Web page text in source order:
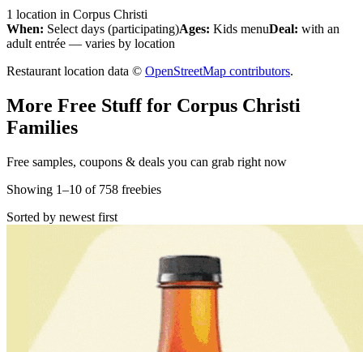
1 location in Corpus Christi
When: Select days (participating)Ages: Kids menuDeal: with an
adult entrée — varies by location
Restaurant location data © OpenStreetMap contributors.
More Free Stuff for Corpus Christi
Families
Free samples, coupons & deals you can grab right now
Showing 1–10 of 758 freebies
Sorted by newest first